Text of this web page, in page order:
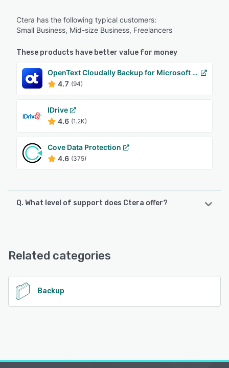
Ctera has the following typical customers:
Small Business, Mid-size Business, Freelancers
These products have better value for money
OpenText Cloudally Backup for Microsoft 365
4.7 (94)
IDrive
4.6 (1.2K)
Cove Data Protection
4.6 (375)
Q. What level of support does Ctera offer?
Related categories
Backup